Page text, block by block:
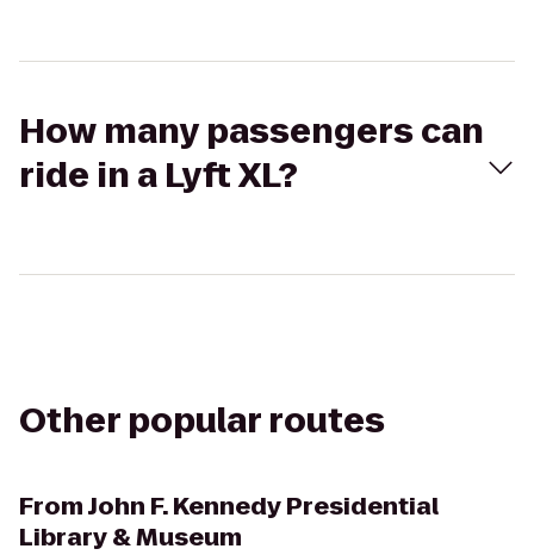
How many passengers can
ride in a Lyft XL?
Other popular routes
FromJohn F. Kennedy Presidential
Library & Museum